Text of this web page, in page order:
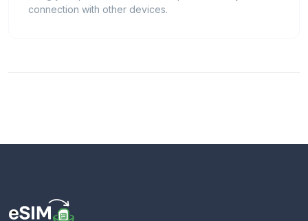
connection with other devices.